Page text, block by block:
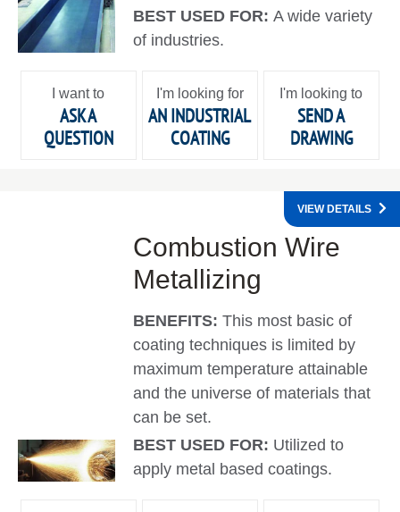
BEST USED FOR:A wide variety
of industries.
I want to
ASK A
QUESTION
I'm looking for
AN INDUSTRIAL
COATING
I'm looking to
SEND A
DRAWING
Combustion Wire
Metallizing
BENEFITS:This most basic of
coating techniques is limited by
maximum temperature attainable
and the universe of materials that
can be set.
BEST USED FOR: Utilized to
apply metal based coatings.
VIEW DETAILS